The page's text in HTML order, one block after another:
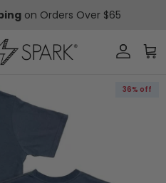
on Orders Over $65
Account
36% off